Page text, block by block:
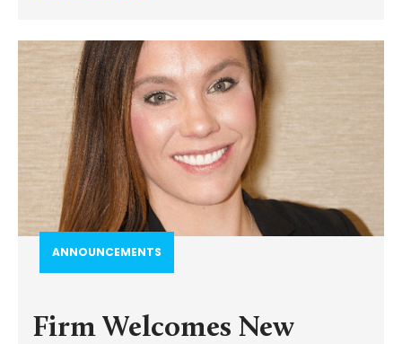
ANNOUNCEMENTS
Firm Welcomes New